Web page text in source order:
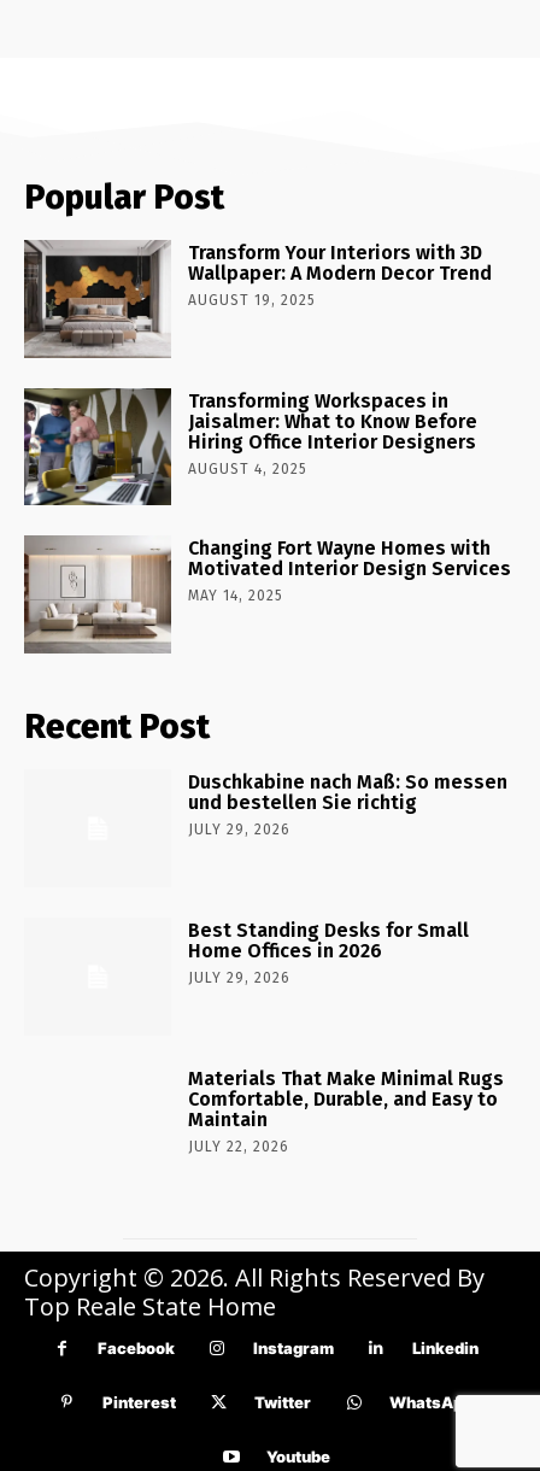
Popular Post
Transform Your Interiors with 3D
Wallpaper: A Modern Decor Trend
AUGUST 19, 2025
Transforming Workspaces in
Jaisalmer: What to Know Before
Hiring Office Interior Designers
AUGUST 4, 2025
Changing Fort Wayne Homes with
Motivated Interior Design Services
MAY 14, 2025
Recent Post
Duschkabine nach Maß: So messen
und bestellen Sie richtig
JULY 29, 2026
Best Standing Desks for Small
Home Offices in 2026
JULY 29, 2026
Materials That Make Minimal Rugs
Comfortable, Durable, and Easy to
Maintain
JULY 22, 2026
Copyright © 2026. All Rights Reserved By
Top Reale State Home
Facebook Instagram Linkedin
Pinterest Twitter WhatsApp
Youtube